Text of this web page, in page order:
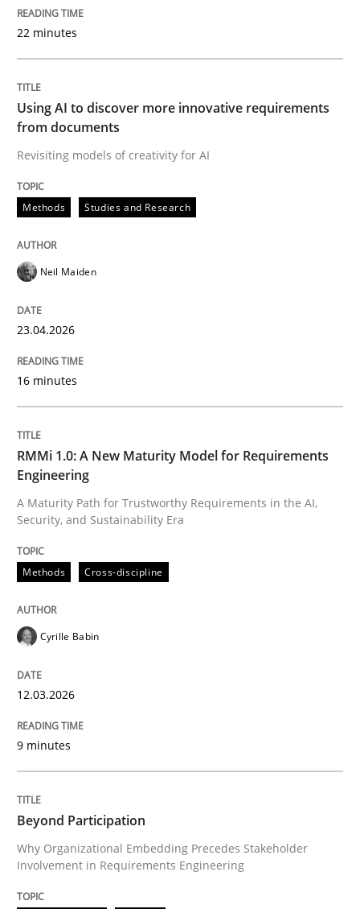
Revisiting models of creativity for AI
Written by
23. April 2026 · 16 minutes read
A Maturity Path for Trustworthy Requirements in the
Written by
12. March 2026 · 9 minutes read
Cross-discipline Practice
Beyond Participation
Why Organizational Embedding Precedes
Written byChristian Bock
22 minutes
Using AI to discover more innovative requirements
from documents
Revisiting models of creativity for AI
Methods Studies and Research
Neil Maiden
23.04.2026
16 minutes
RMMi 1.0: A New Maturity Model for Requirements
Engineering
A Maturity Path for Trustworthy Requirements in the AI,
Security, and Sustainability Era
Methods Cross-discipline
Cyrille Babin
12.03.2026
9 minutes
Beyond Participation
Why Organizational Embedding Precedes Stakeholder
Involvement in Requirements Engineering